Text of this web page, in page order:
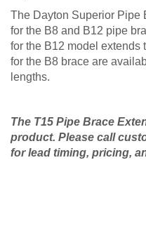
The Dayton Superior Pipe
for the B8 and B12 pipe
for the B12 model extends
for the B8 brace are
lengths.
The T15 Pipe Brace
product. Please call
for lead timing, pricing,